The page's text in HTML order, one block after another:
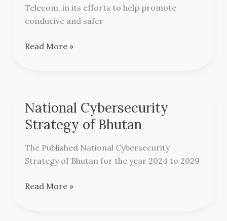
Telecom, in its efforts to help promote
conducive and safer
Read More »
National Cybersecurity
Strategy of Bhutan
The Published National Cybersecurity
Strategy of Bhutan for the year 2024 to 2029
National
Cybersecurity
Strategy
of
Bhutan
Read More »